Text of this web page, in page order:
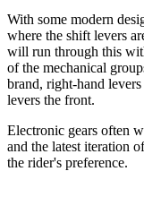
With some modern
where the shift levers
will run through this
of the mechanical
brand, right-hand
levers the front.
Electronic gears often
and the latest iteration
the rider's preference.